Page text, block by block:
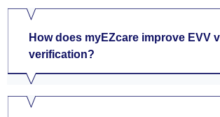
How does myEZcare improve EVV
verification?